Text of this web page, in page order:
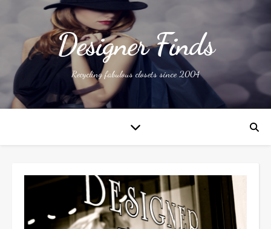
Designer Finds
Recycling fabulous closets since 2004